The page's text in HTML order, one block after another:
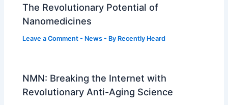
The Revolutionary Potential of
Nanomedicines
Leave a Comment - News - By Recently Heard
NMN: Breaking the Internet with
Revolutionary Anti-Aging Science